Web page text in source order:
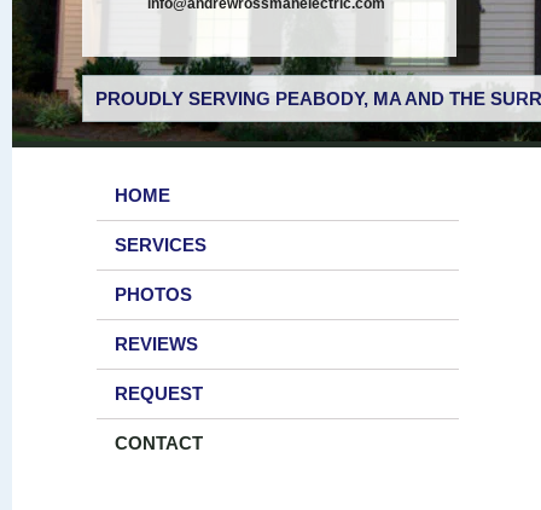
info@andrewrossmanelectric.com
PROUDLY SERVING PEABODY, MA AND THE
HOME
SERVICES
PHOTOS
REVIEWS
REQUEST
CONTACT